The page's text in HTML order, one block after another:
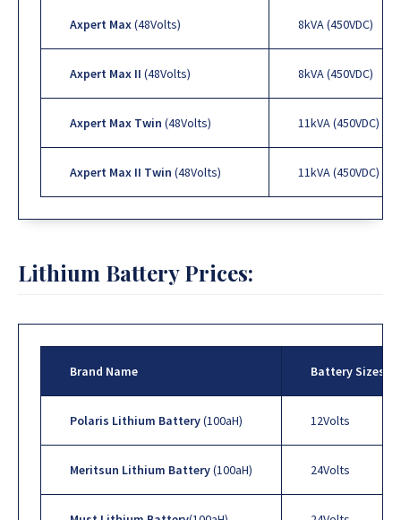
Axpert Max(48Volts) 8kVA (450VDC)
Axpert Max II (48Volts) 8kVA (450VDC)
Axpert Max Twin (48Volts) 11kVA (450VDC)
Axpert Max II Twin (48Volts) 11kVA (450VDC)
Lithium Battery Prices:
Brand Name Battery Sizes
Polaris Lithium Battery(100aH) 12Volts
Meritsun Lithium Battery(100aH) 24Volts